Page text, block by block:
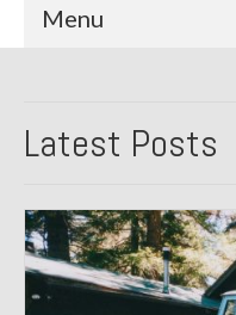
Menu
All Restoration
1987 Jaguar XJ-
1999
Latest Posts